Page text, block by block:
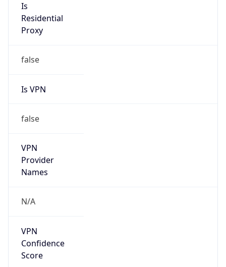
Is
Residential
Proxy
false
Is VPN
false
VPN
Provider
Names
N/A
VPN
Confidence
Score